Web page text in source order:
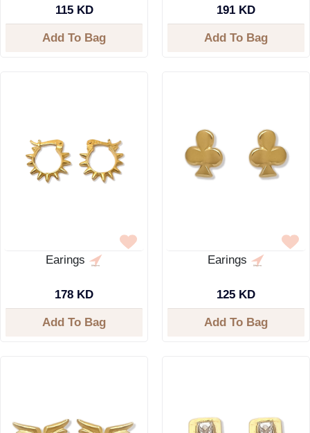
115 KD
Add To Bag
191 KD
Add To Bag
Earings
178 KD
Add To Bag
Earings
125 KD
Add To Bag